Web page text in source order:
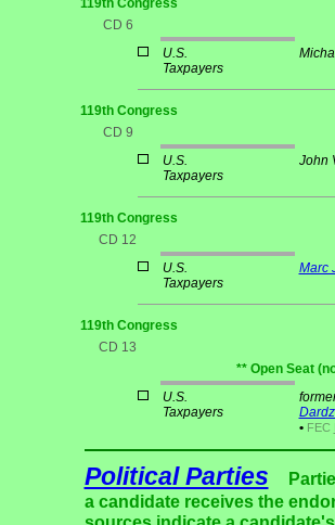
119th Congress
CD 6
U.S.
Taxpayers
119th Congress
CD 9
U.S.
Taxpayers
John
119th Congress
CD 12
U.S.
Taxpayers
Marc
119th Congress
CD 13
** Open Seat
U.S.
Taxpayers
• FEC
Political Parties
a candidate receives the